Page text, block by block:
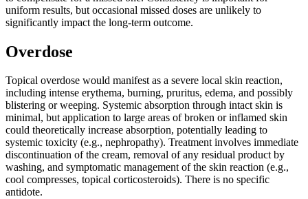
uniform results, but occasional missed doses are unlikely to
significantly impact the long-term outcome.
Overdose
Topical overdose would manifest as a severe local skin reaction,
including intense erythema, burning, pruritus, edema, and possibly
blistering or weeping. Systemic absorption through intact skin is
minimal, but application to large areas of broken or inflamed skin
could theoretically increase absorption, potentially leading to
systemic toxicity (e.g., nephropathy). Treatment involves immediate
discontinuation of the cream, removal of any residual product by
washing, and symptomatic management of the skin reaction (e.g.,
cool compresses, topical corticosteroids). There is no specific
antidote.